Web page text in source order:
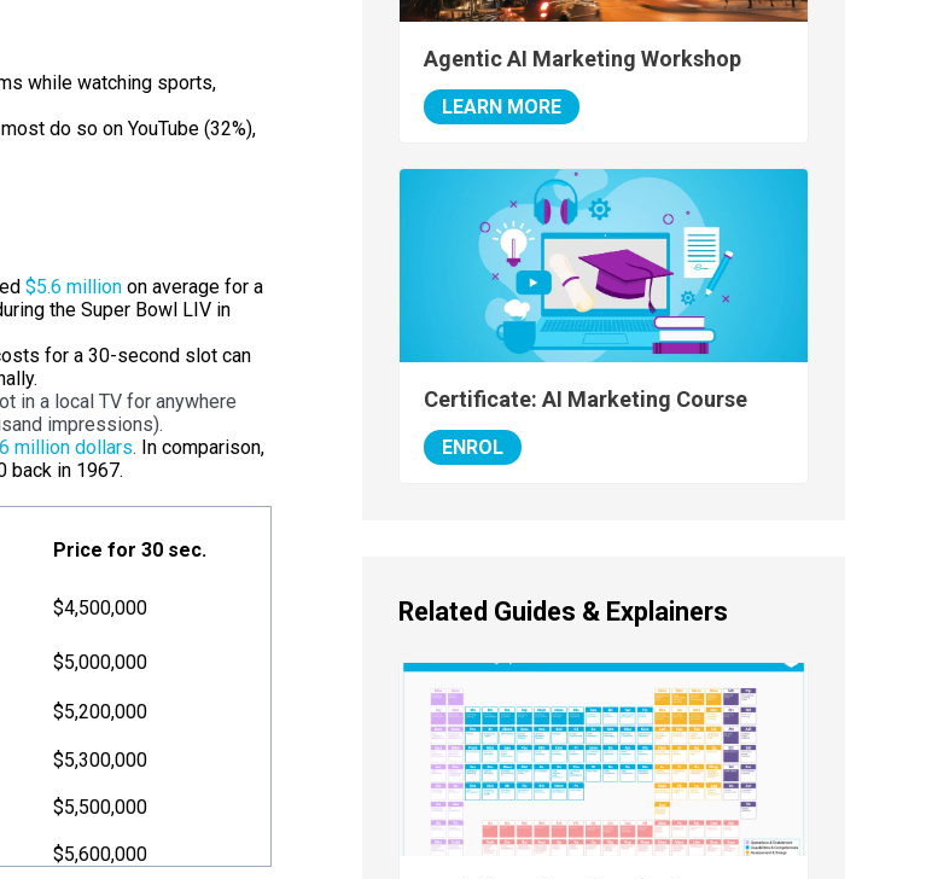
while watching sports,
do so on YouTube (32%),
$5.6 millionon average for a
the Super Bowl LIV in
for a 30-second slot can
in a local TV for anywhere
impressions).
million dollars. In comparison,
back in 1967.
Price for 30 sec.
$4,500,000
$5,000,000
$5,200,000
$5,300,000
$5,500,000
$5,600,000
Agentic AI Marketing Workshop
LEARN MORE
Certificate: AI Marketing Course
ENROL
Related Guides & Explainers